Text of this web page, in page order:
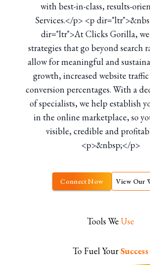
with best-in-class, results-
Services.</p> <p
dir="ltr">At Clicks Gorilla,
strategies that go beyond search
allow for meaningful and
growth, increased website
conversion percentages. With a
of specialists, we help establish
in the online marketplace, so
visible, credible and
<p>&nbsp;</p>
Connect Now View Our
Tools We Use
To Fuel YourSuccess